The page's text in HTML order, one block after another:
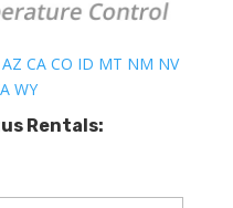
AZ CA CO ID MT NM NV
WY
Rentals: